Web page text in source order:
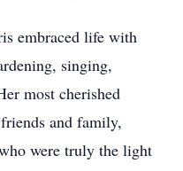
embraced life with
singing,
most cherished
and family,
were truly the light